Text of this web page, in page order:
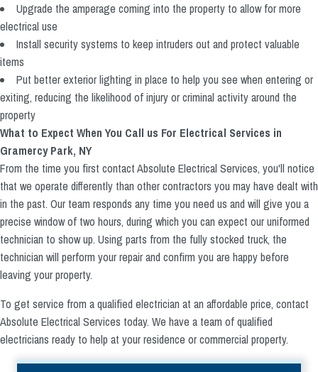
Upgrade the amperage coming into the property to allow for more
electrical use
Install security systems to keep intruders out and protect valuable
items
Put better exterior lighting in place to help you see when entering or
exiting, reducing the likelihood of injury or criminal activity around the
property
What to Expect When You Call us For Electrical Services in
Gramercy Park, NY
From the time you first contact Absolute Electrical Services, you'll notice
that we operate differently than other contractors you may have dealt with
in the past. Our team responds any time you need us and will give you a
precise window of two hours, during which you can expect our uniformed
technician to show up. Using parts from the fully stocked truck, the
technician will perform your repair and confirm you are happy before
leaving your property.
To get service from a qualified electrician at an affordable price, contact
Absolute Electrical Services today. We have a team of qualified
electricians ready to help at your residence or commercial property.